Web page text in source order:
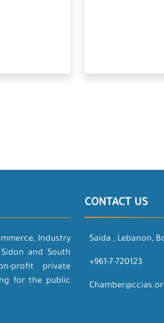
Industry
and South
profit private
for the public
CONTACT US
Saida , Lebanon,
+961-7-720123